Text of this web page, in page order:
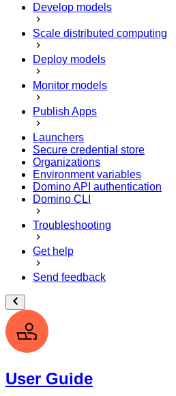
Develop models
Scale distributed computing
Deploy models
Monitor models
Publish Apps
Launchers
Secure credential store
Organizations
Environment variables
Domino API authentication
Domino CLI
Troubleshooting
Get help
Send feedback
User Guide